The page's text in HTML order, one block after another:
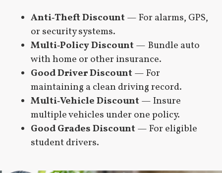
Anti‑Theft Discount— For alarms, GPS,
or security systems.
Multi‑Policy Discount— Bundle auto
with home or other insurance.
Good Driver Discount— For
maintaining a clean driving record.
Multi‑Vehicle Discount— Insure
multiple vehicles under one policy.
Good Grades Discount— For eligible
student drivers.